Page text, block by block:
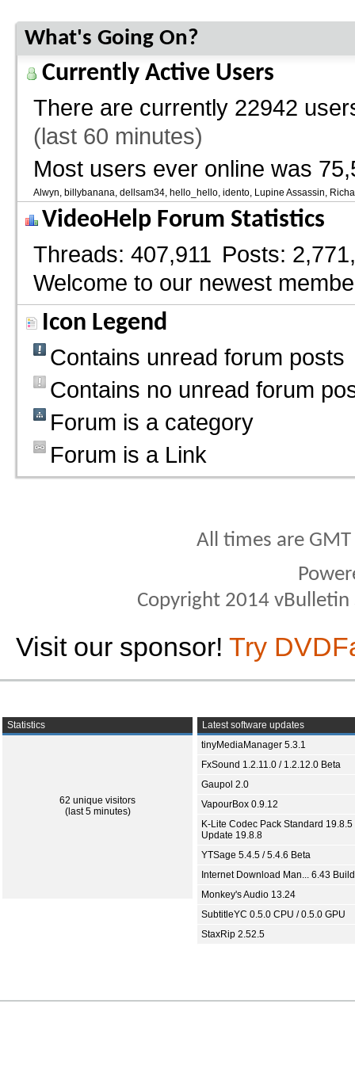
What's Going On?
Currently Active Users
There are currently 22942
(last 60 minutes)
Most users ever online was
Alwyn billybanana dellsam34 hello_hello idento Lupine Assassin
VideoHelp Forum Statistics
Threads 407,911 Posts
Welcome to our newest
Icon Legend
Contains unread forum posts
Contains no unread forum
Forum is a category
Forum is a Link
All times are
Copyright 2014
Visit our sponsor! Try
Statistics
62 unique visitors
(last 5 minutes)
Latest software updates
tinyMediaManager 5.3.1
FxSound 1.2.11.0 / 1.2.12.0 Beta
Gaupol 2.0
VapourBox 0.9.12
K-Lite Codec Pack Standard 19.8.5
Update 19.8.8
YTSage 5.4.5 / 5.4.6 Beta
Internet Download Man... 6.43
Monkey's Audio 13.24
SubtitleYC 0.5.0 CPU / 0.5.0 GPU
StaxRip 2.52.5